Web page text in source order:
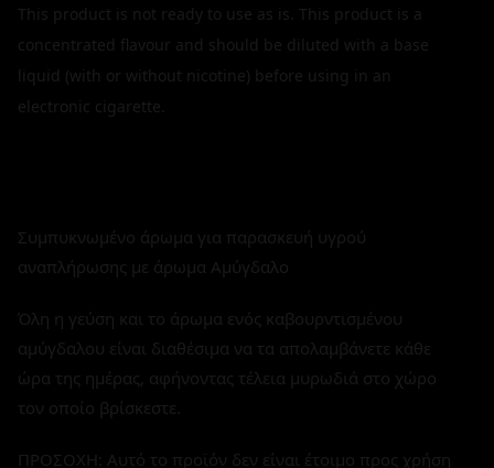
This product is not ready to use as is. This product is a
concentrated flavour and should be diluted with a base
liquid (with or without nicotine) before using in an
electronic cigarette.
Συμπυκνωμένο άρωμα για παρασκευή υγρού
αναπλήρωσης με άρωμα Αμύγδαλο
Όλη η γεύση και το άρωμα ενός καβουρντισμένου
αμύγδαλου είναι διαθέσιμα να τα απολαμβάνετε κάθε
ώρα της ημέρας, αφήνοντας τέλεια μυρωδιά στο χώρο
τον οποίο βρίσκεστε.
ΠΡΟΣΟΧΗ: Αυτό το προϊόν δεν είναι έτοιμο προς χρήση